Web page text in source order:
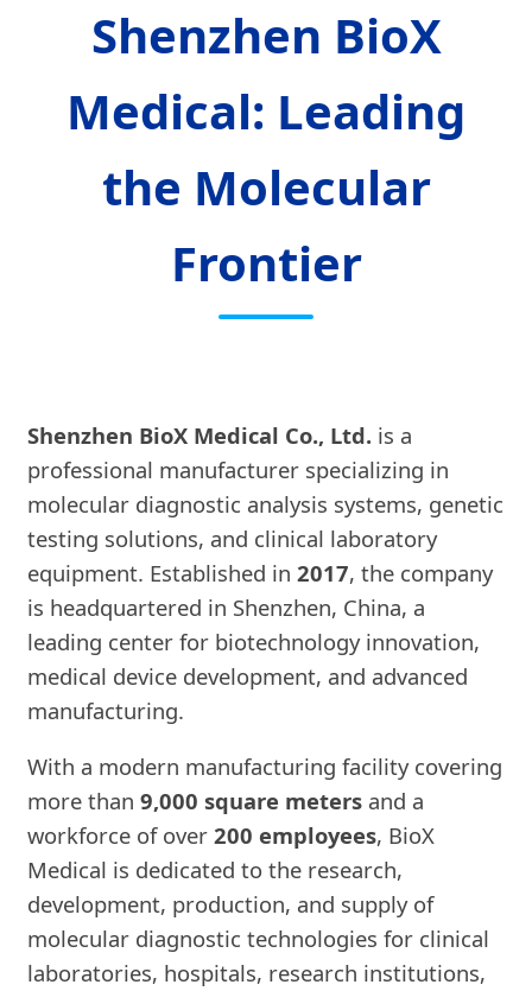
Shenzhen BioX
Medical: Leading
the Molecular
Frontier
Shenzhen BioX Medical Co., Ltd. is a
professional manufacturer specializing in
molecular diagnostic analysis systems, genetic
testing solutions, and clinical laboratory
equipment. Established in 2017, the company
is headquartered in Shenzhen, China, a
leading center for biotechnology innovation,
medical device development, and advanced
manufacturing.
With a modern manufacturing facility covering
more than 9,000 square meters and a
workforce of over 200 employees, BioX
Medical is dedicated to the research,
development, production, and supply of
molecular diagnostic technologies for clinical
laboratories, hospitals, research institutions,